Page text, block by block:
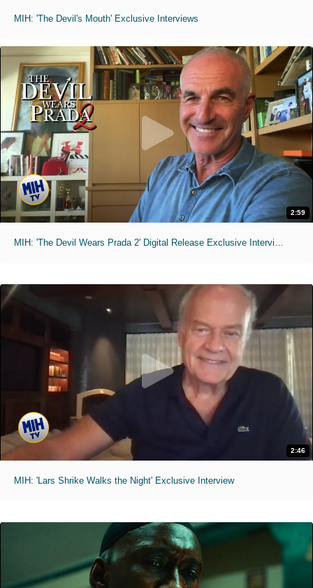
MIH: 'The Devil's Mouth' Exclusive Interviews
2:59
MIH: 'The Devil Wears Prada 2' Digital Release Exclusive Interviews
2:46
MIH: 'Lars Shrike Walks the Night' Exclusive Interview